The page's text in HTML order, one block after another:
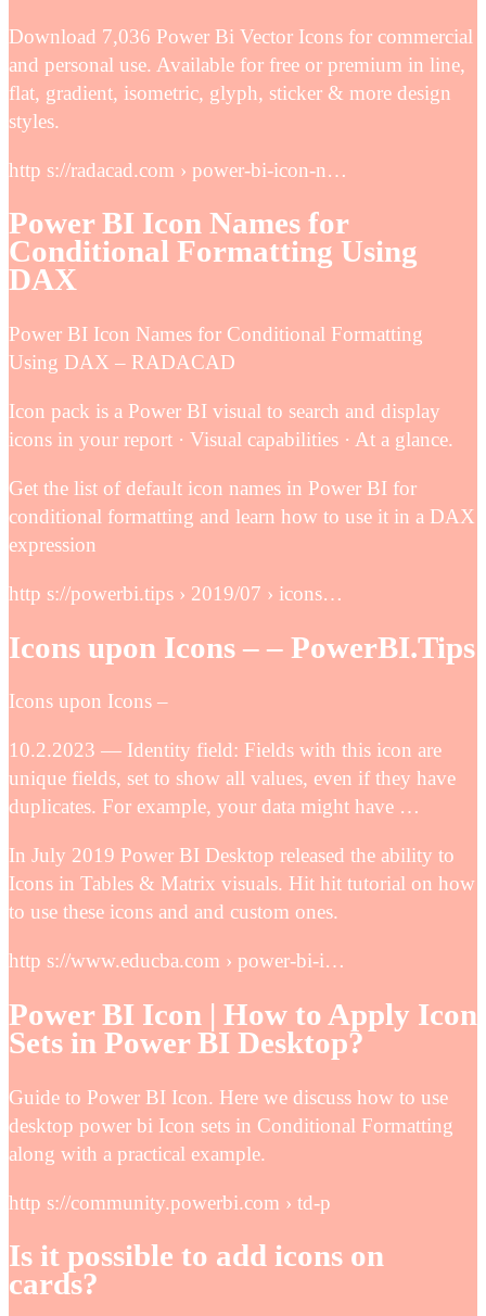
Download 7,036 Power Bi Vector Icons for commercial
and personal use. Available for free or premium in line,
flat, gradient, isometric, glyph, sticker & more design
styles.
http s://radacad.com › power-bi-icon-n…
Power BI Icon Names for
Conditional Formatting Using
DAX
Power BI Icon Names for Conditional Formatting
Using DAX – RADACAD
Icon pack is a Power BI visual to search and display
icons in your report · Visual capabilities · At a glance.
Get the list of default icon names in Power BI for
conditional formatting and learn how to use it in a DAX
expression
http s://powerbi.tips › 2019/07 › icons…
Icons upon Icons – – PowerBI.Tips
Icons upon Icons –
10.2.2023 — Identity field: Fields with this icon are
unique fields, set to show all values, even if they have
duplicates. For example, your data might have …
In July 2019 Power BI Desktop released the ability to
Icons in Tables & Matrix visuals. Hit hit tutorial on how
to use these icons and and custom ones.
http s://www.educba.com › power-bi-i…
Power BI Icon | How to Apply Icon
Sets in Power BI Desktop?
Guide to Power BI Icon. Here we discuss how to use
desktop power bi Icon sets in Conditional Formatting
along with a practical example.
http s://community.powerbi.com › td-p
Is it possible to add icons on
cards?